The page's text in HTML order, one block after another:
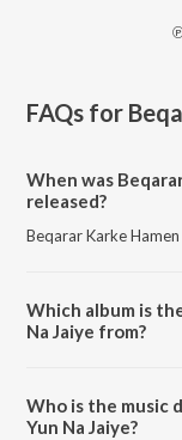
FAQs for
When was
released?
Beqarar Karke
Which album is
Na Jaiye from?
Who is the music
Yun Na Jaiye?